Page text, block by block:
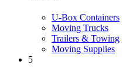
U-Box Containers
Moving Trucks
Trailers & Towing
Moving Supplies
5